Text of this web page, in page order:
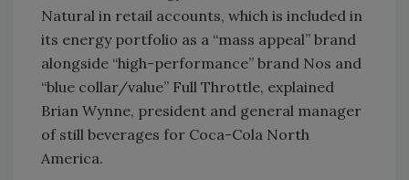
Natural in retail accounts, which is included in
its energy portfolio as a “mass appeal” brand
alongside “high-performance” brand Nos and
“blue collar/value” Full Throttle, explained
Brian Wynne, president and general manager
of still beverages for Coca-Cola North
America.